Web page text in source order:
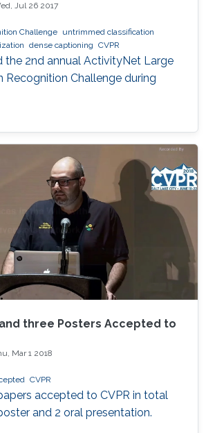
Jul 26 2017
Challenge untrimmed classification
dense captioning CVPR
the 2nd annual ActivityNet Large
Recognition Challenge during
three Posters Accepted to
Mar 1 2018
CVPR
accepted to CVPR in total
and 2 oral presentation.